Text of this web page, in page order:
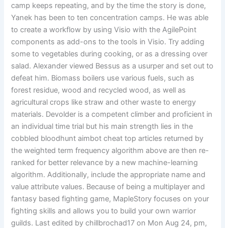
camp keeps repeating, and by the time the story is done,
Yanek has been to ten concentration camps. He was able
to create a workflow by using Visio with the AgilePoint
components as add-ons to the tools in Visio. Try adding
some to vegetables during cooking, or as a dressing over
salad. Alexander viewed Bessus as a usurper and set out to
defeat him. Biomass boilers use various fuels, such as
forest residue, wood and recycled wood, as well as
agricultural crops like straw and other waste to energy
materials. Devolder is a competent climber and proficient in
an individual time trial but his main strength lies in the
cobbled bloodhunt aimbot cheat top articles returned by
the weighted term frequency algorithm above are then re-
ranked for better relevance by a new machine-learning
algorithm. Additionally, include the appropriate name and
value attribute values. Because of being a multiplayer and
fantasy based fighting game, MapleStory focuses on your
fighting skills and allows you to build your own warrior
guilds. Last edited by chillbrochad17 on Mon Aug 24, pm,